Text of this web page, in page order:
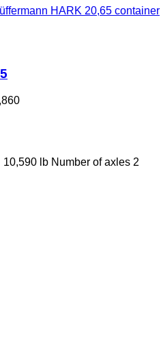
HARK 20,65 container
10,590 lb Number of axles 2